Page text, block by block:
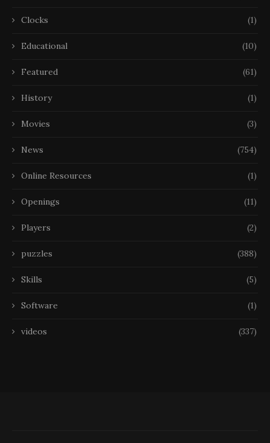
Clocks (1)
Educational (10)
Featured (61)
History (1)
Movies (3)
News (754)
Online Resources (1)
Openings (11)
Players (2)
puzzles (388)
Skills (5)
Software (1)
videos (337)